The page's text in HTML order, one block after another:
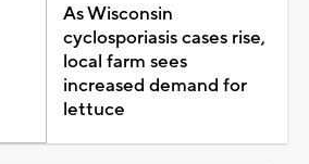
As Wisconsin
cyclosporiasis cases rise,
local farm sees
increased demand for
lettuce